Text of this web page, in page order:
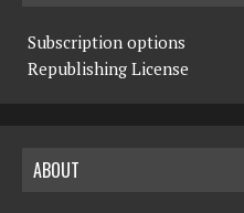
Subscription options
Republishing License
ABOUT